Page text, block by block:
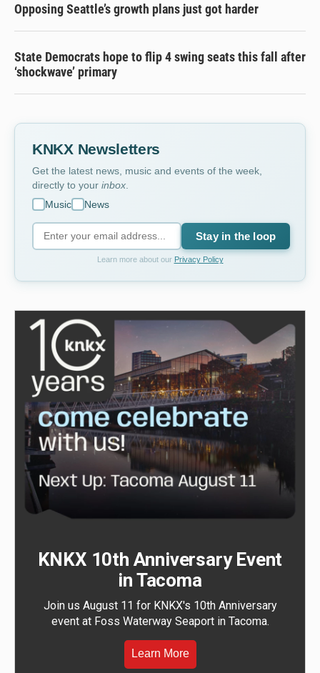
Opposing Seattle’s growth plans just got harder
State Democrats hope to flip 4 swing seats this fall after
‘shockwave’ primary
KNKX Newsletters
Get the latest news, music and events of the week,
directly to your inbox
Music
News
Stay in the loop
Learn more about our Privacy Policy
KNKX 10th Anniversary Event
in Tacoma
Join us August 11 for KNKX's 10th Anniversary
event at Foss Waterway Seaport in Tacoma.
Learn More